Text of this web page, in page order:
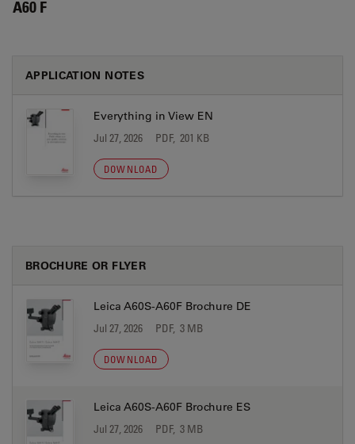
A60 F
APPLICATION NOTES
Everything in View EN
Jul 27, 2026 PDF, 201 KB
DOWNLOAD
BROCHURE OR FLYER
Leica A60S-A60F Brochure DE
Jul 27, 2026 PDF, 3 MB
DOWNLOAD
Leica A60S-A60F Brochure ES
Jul 27, 2026 PDF, 3 MB